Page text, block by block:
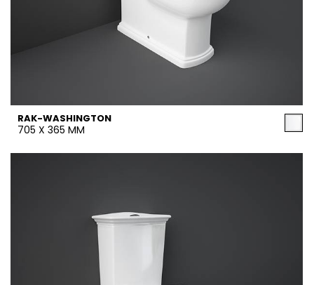
RAK-WASHINGTON
705 X 365 MM